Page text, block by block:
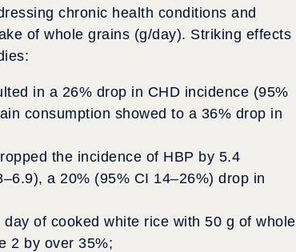
chronic health conditions and
of whole grains (g/day). Striking effects
in a 26% drop in CHD incidence (95%
consumption showed to a 36% drop in
the incidence of HBP by 5.4
a 20% (95% CI 14–26%) drop in
of cooked white rice with 50 g of whole
2 by over 35%;